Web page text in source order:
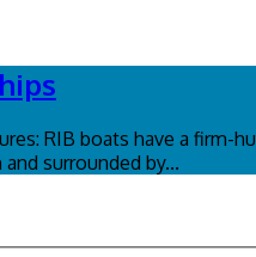
RIB boats have a
surrounded by...